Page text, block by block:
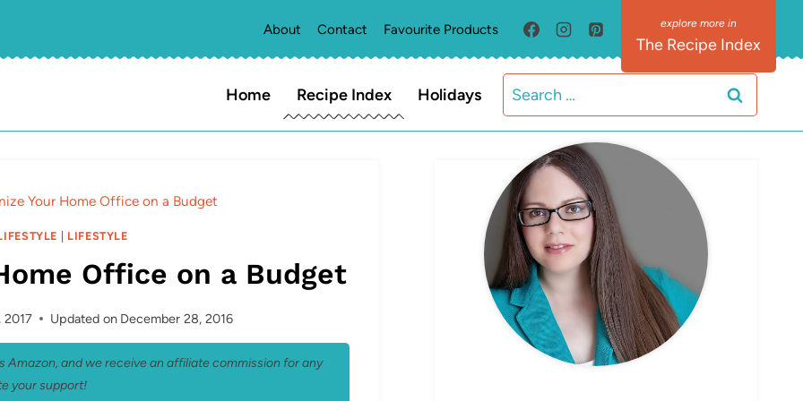
About Contact Favourite Products
The Recipe Index
Home Recipe Index Holidays
Search
for:
Your Home Office on a Budget
LIFESTYLE
Office on a Budget
2017 Updated on December 28, 2016
and we receive an affiliate commission for any
your support!
MEET ELIZABETH